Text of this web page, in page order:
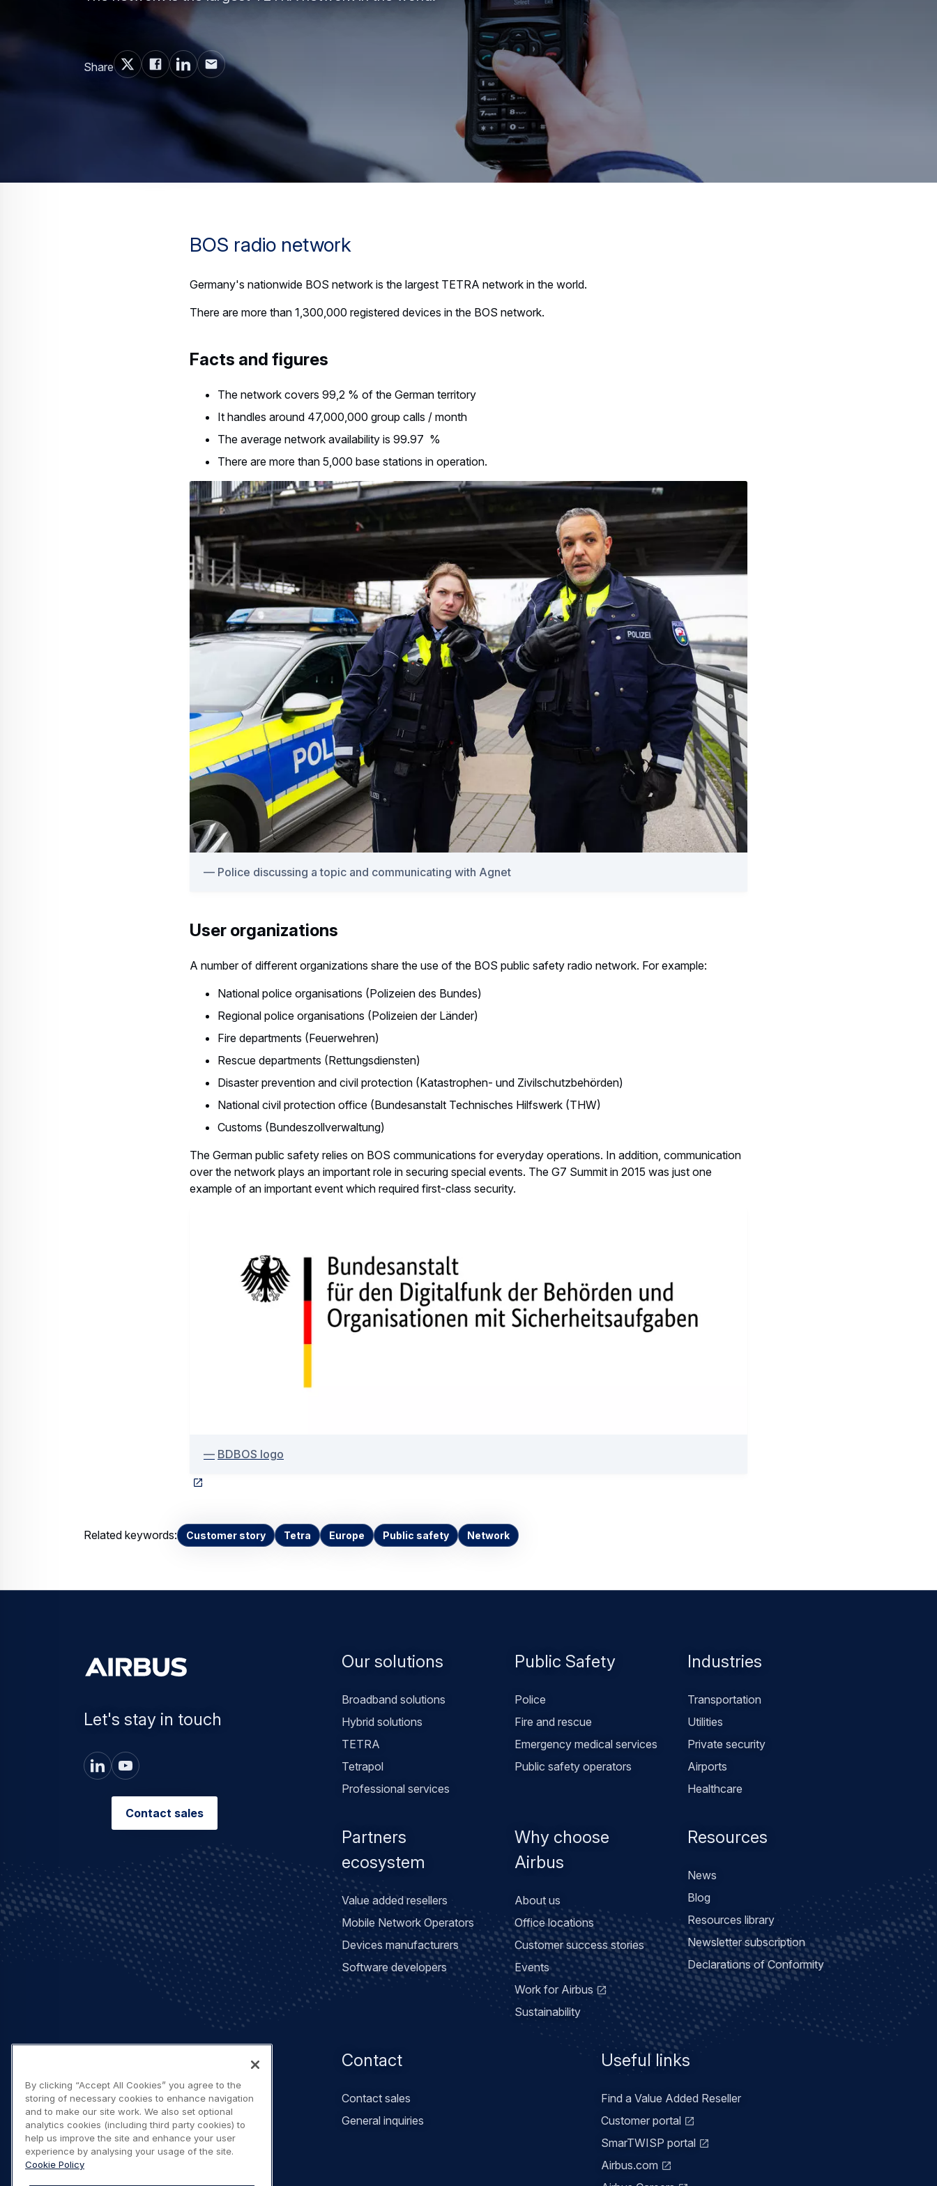
Share
BOS radio network
Germany's nationwide BOS network is the largest TETRA network in the world.
There are more than 1,300,000 registered devices in the BOS network.
Facts and figures
The network covers 99,2 % of the German territory
It handles around 47,000,000 group calls / month
The average network availability is 99.97 %
There are more than 5,000 base stations in operation.
Police discussing a topic and communicating with Agnet
User organizations
A number of different organizations share the use of the BOS public safety radio network. For example:
National police organisations (Polizeien des Bundes)
Regional police organisations (Polizeien der Länder)
Fire departments (Feuerwehren)
Rescue departments (Rettungsdiensten)
Disaster prevention and civil protection (Katastrophen- und Zivilschutzbehörden)
National civil protection office (Bundesanstalt Technisches Hilfswerk (THW)
Customs (Bundeszollverwaltung)
The German public safety relies on BOS communications for everyday operations. In addition, communication
over the network plays an important role in securing special events. The G7 Summit in 2015 was just one
example of an important event which required first-class security.
BDBOS logo
Related keywords: Customer story Tetra Europe Public safety Network
Let's stay in touch
Contact sales
Footer
Our solutions
Broadband solutions
Hybrid solutions
TETRA
Tetrapol
Professional services
Public Safety
Police
Fire and rescue
Emergency medical services
Public safety operators
Industries
Transportation
Utilities
Private security
Airports
Healthcare
Partners
ecosystem
Value added resellers
Mobile Network Operators
Devices manufacturers
Software developers
Why choose
Airbus
About us
Office locations
Customer success stories
Events
Work for Airbus
Sustainability
Resources
News
Blog
Resources library
Newsletter subscription
Declarations of Conformity
Contact
Contact sales
General inquiries
Useful links
Find a Value Added Reseller
Customer portal
SmarTWISP portal
Airbus.com
By clicking “Accept All Cookies” you agree to the
storing of necessary cookies to enhance navigation
and to make our site work. We also set optional
analytics cookies (including third party cookies) to
help us improve the site and enhance your user
experience by analysing your usage of the site.
Cookie Policy